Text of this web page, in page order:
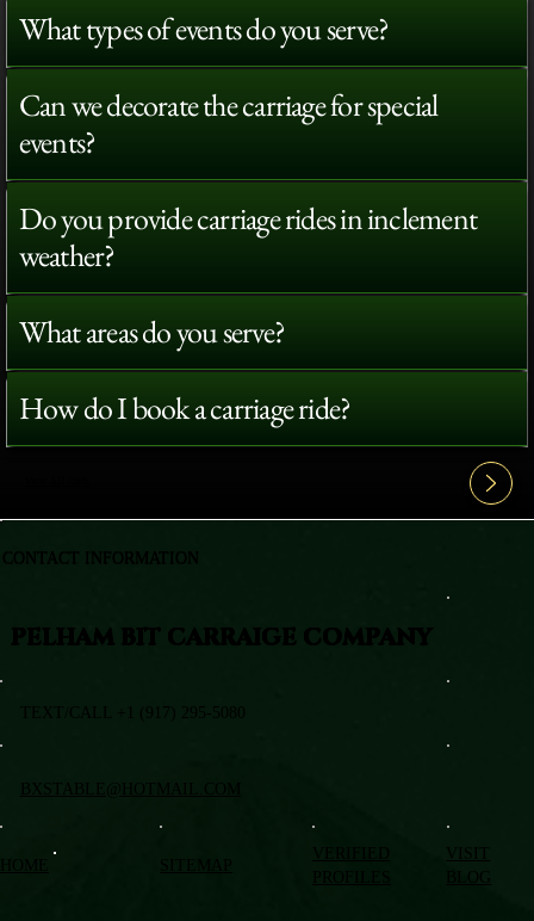
What types of events do you serve?
Can we decorate the carriage for special
events?
Do you provide carriage rides in inclement
weather?
What areas do you serve?
How do I book a carriage ride?
VISIT
BLOG
PELHAM BIT CARRAIGE COMPANY
TEXT/CALL +1 (917) 295-5080
BXSTABLE@HOTMAIL.COM
CONTACT INFORMATION